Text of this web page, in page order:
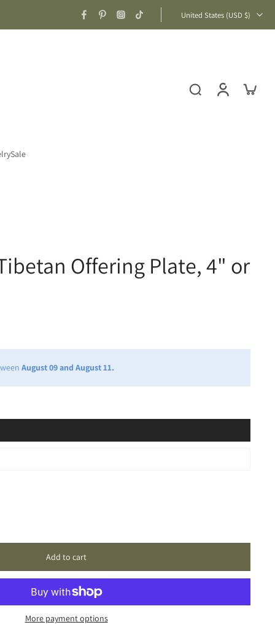
United States ‎(USD $)‎
Sale
Offering Plate, 4" or
August 09 and August 11.
Add to cart
More payment options